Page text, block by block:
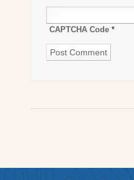
CAPTCHA Code *